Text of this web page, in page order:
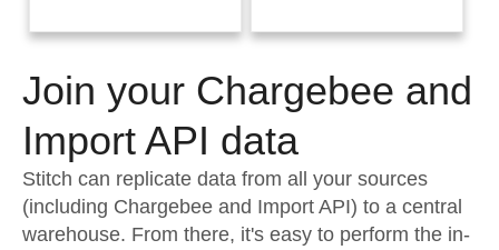
Performance & Reliability
Embedding
Transformation & Quality
For Enterprise
Documentation
Sign in
Try it free
Contact Sales
Join your Chargebee and
Import API data
Stitch can replicate data from all your sources
(including Chargebee and Import API) to a central
warehouse. From there, it's easy to perform the in-